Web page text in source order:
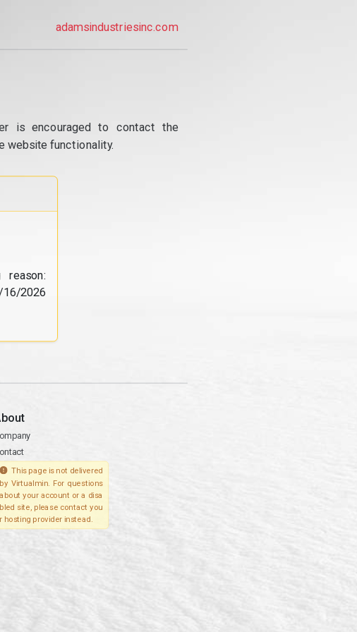
adamsindustriesinc.com
is encouraged to contact the
website functionality.
2026
This page is not delivered
by Virtualmin. For questions
about your account or a disa
bled site, please contact you
r hosting provider instead.